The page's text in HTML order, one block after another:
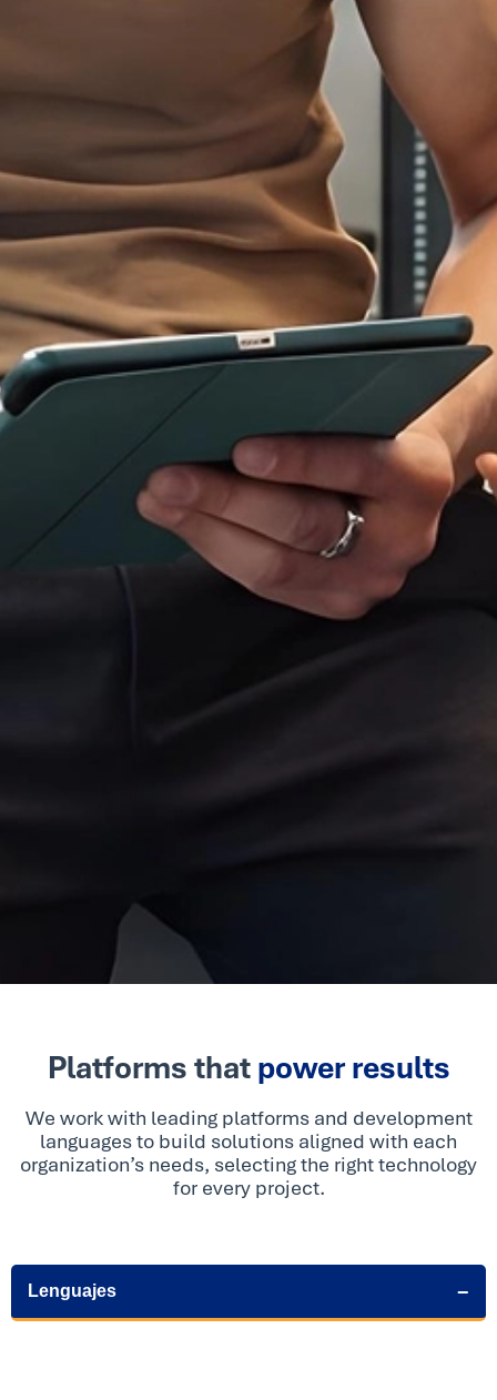
Platforms thatpower results
We work with leading platforms and development
languages to build solutions aligned with each
organization’s needs, selecting the right technology
for every project.
Lenguajes